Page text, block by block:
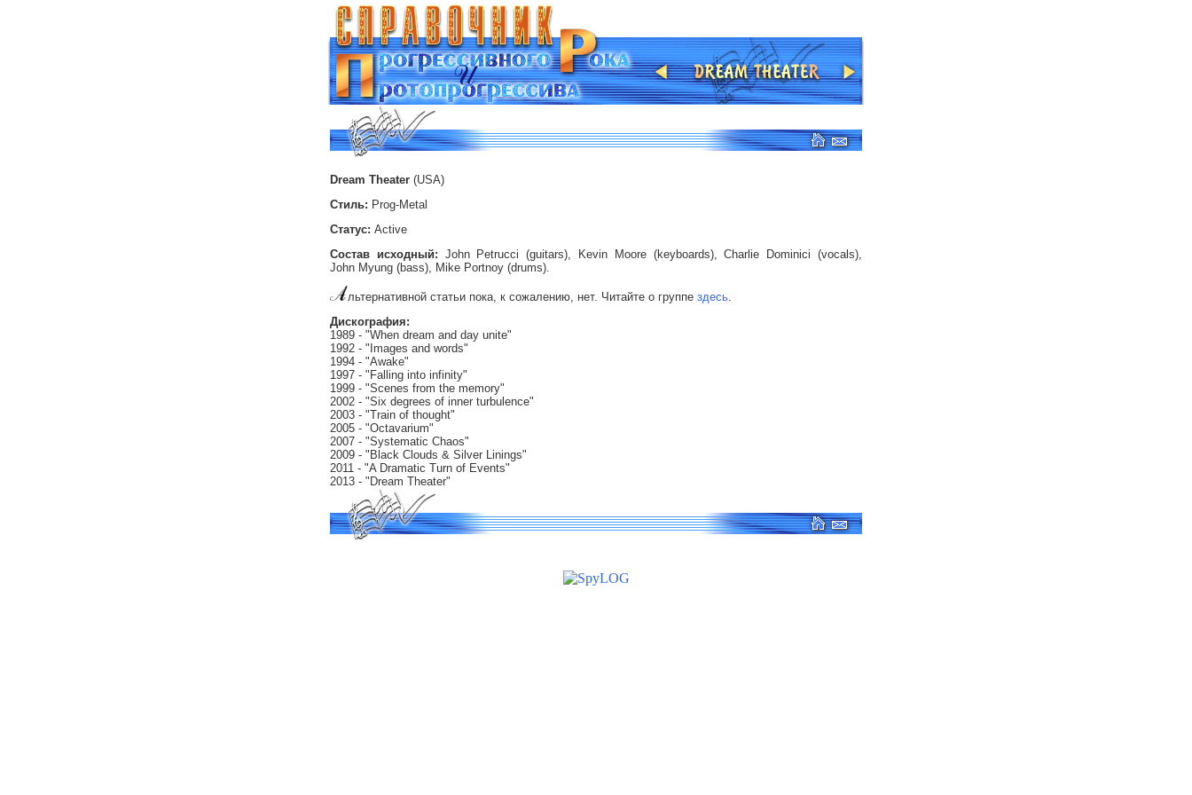
Dream Theater (USA)
Стиль: Prog-Metal
Статус: Active
Состав исходный: John Petrucci (guitars), Kevin Moore (keyboards), Charlie Dominici (vocals),
John Myung (bass), Mike Portnoy (drums).
льтернативной статьи пока, к сожалению, нет. Читайте о группе здесь.
Дискография:
1989 - "When dream and day unite"
1992 - "Images and words"
1994 - "Awake"
1997 - "Falling into infinity"
1999 - "Scenes from the memory"
2002 - "Six degrees of inner turbulence"
2003 - "Train of thought"
2005 - "Octavarium"
2007 - "Systematic Chaos"
2009 - "Black Clouds & Silver Linings"
2011 - "A Dramatic Turn of Events"
2013 - "Dream Theater"